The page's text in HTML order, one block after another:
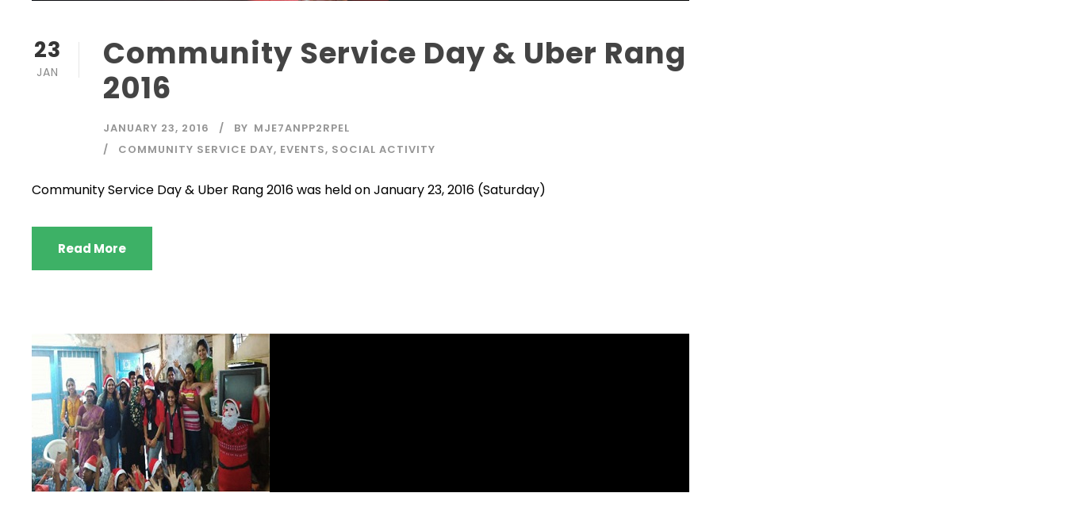
23
JAN
Community Service Day & Uber Rang
2016
JANUARY 23, 2016 BY MJE7ANPP2RPEL
COMMUNITY SERVICE DAY, EVENTS, SOCIAL ACTIVITY
Community Service Day & Uber Rang 2016 was held on January 23, 2016 (Saturday)
Read More